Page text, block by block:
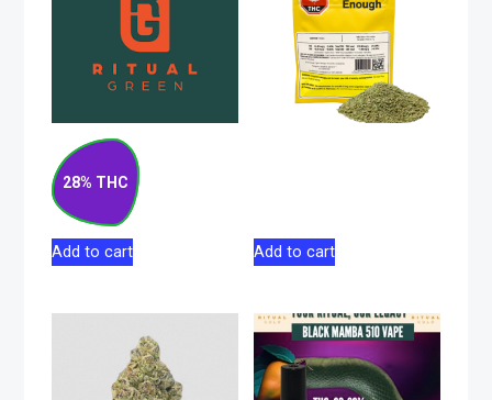
28% THC
Blueberry Pancakes
Indica Flower 14g
$133.00
Add to cart Add to cart